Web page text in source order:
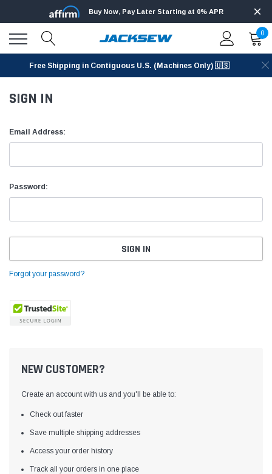
Yamata
Yamata FY810 Heavy Duty Single Needle
Buy Now, Pay Later Starting at 0% APR
0
Free Shipping in Contiguous U.S. (Machines Only) 🇺🇸
SIGN IN
Email Address:
Password:
Forgot your password?
NEW CUSTOMER?
Create an account with us and you'll be able to:
Check out faster
Save multiple shipping addresses
Access your order history
Track all your orders in one place